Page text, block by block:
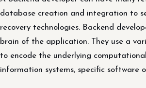
database creation and integration to
recovery technologies. Backend
brain of the application. They use a
to encode the underlying
information systems, specific software